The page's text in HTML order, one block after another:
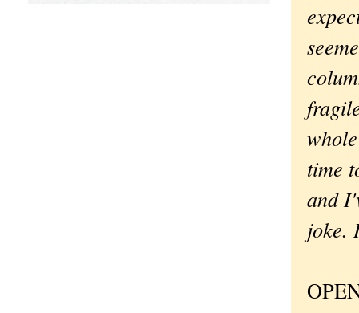
time
and
joke.